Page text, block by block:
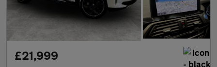
£21,999